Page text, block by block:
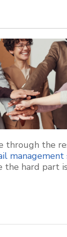
through the
hard part